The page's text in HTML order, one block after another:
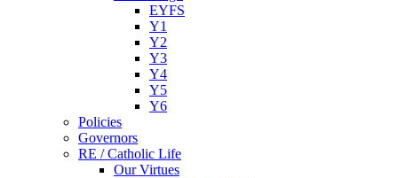
EYFS
Y1
Y2
Y3
Y4
Y5
Y6
Policies
Governors
RE / Catholic Life
Our Virtues